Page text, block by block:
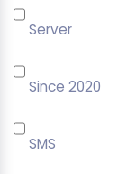
Server
Since 2020
SMS